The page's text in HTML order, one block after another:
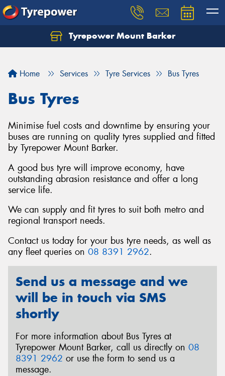
Tyrepower Mount Barker
Home Services Tyre Services Bus Tyres
Bus Tyres
Minimise fuel costs and downtime by ensuring your
buses are running on quality tyres supplied and fitted
by Tyrepower Mount Barker.
A good bus tyre will improve economy, have
outstanding abrasion resistance and offer a long
service life.
We can supply and fit tyres to suit both metro and
regional transport needs.
Contact us today for your bus tyre needs, as well as
any fleet queries on 08 8391 2962.
Send us a message and we
will be in touch via SMS
shortly
For more information about Bus Tyres at
Tyrepower Mount Barker, call us directly on 08
8391 2962 or use the form to send us a
message.
Let us know what you need, and our team will
Your details
Send